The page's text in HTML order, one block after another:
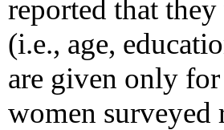
reported that
(i.e., age,
are given only
women surveyed